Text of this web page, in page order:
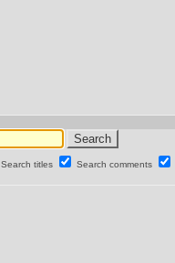
Search titles Search comments